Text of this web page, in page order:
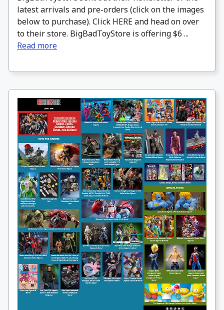
latest arrivals and pre-orders (click on the images
below to purchase). Click HERE and head on over
to their store. BigBadToyStore is offering $6 ...
Read more